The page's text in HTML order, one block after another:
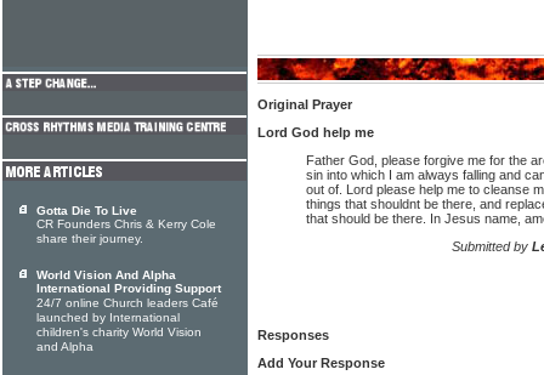
Original Prayer
Lord God help me
Father God, please forgive me for the
sin into which I am always falling and
out of. Lord please help me to cleanse
things that shouldnt be there, and
that should be there. In Jesus name,
Submitted by
Responses
Add Your Response
Gotta Die To Live
CR Founders Chris & Kerry Cole
share their journey.
World Vision And Alpha
International Providing Support
24/7 online Church leaders Café
launched by International
children's charity World Vision
and Alpha